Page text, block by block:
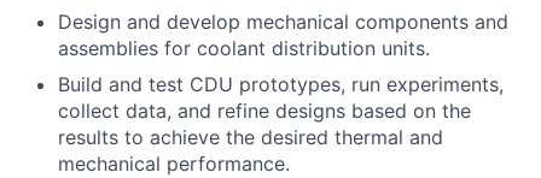
Design and develop mechanical components and
assemblies for coolant distribution units.
Build and test CDU prototypes, run experiments,
collect data, and refine designs based on the
results to achieve the desired thermal and
mechanical performance.